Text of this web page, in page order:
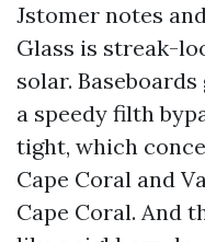
Jstomer notes
Glass is streak-
solar.
a speedy filth
tight, which
Cape Coral and
Cape Coral. And